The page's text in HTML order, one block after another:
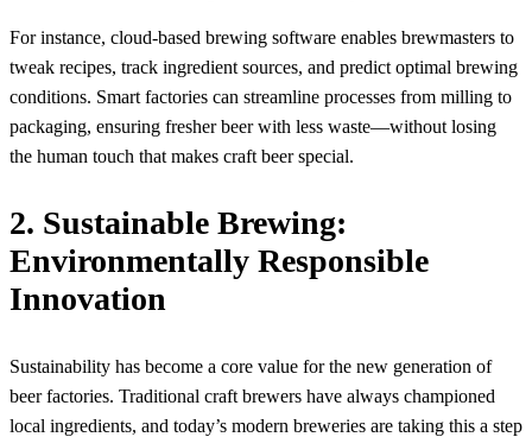
For instance, cloud-based brewing software enables brewmasters to
tweak recipes, track ingredient sources, and predict optimal brewing
conditions. Smart factories can streamline processes from milling to
packaging, ensuring fresher beer with less waste—without losing
the human touch that makes craft beer special.
2. Sustainable Brewing:
Environmentally Responsible
Innovation
Sustainability has become a core value for the new generation of
beer factories. Traditional craft brewers have always championed
local ingredients, and today’s modern breweries are taking this a step